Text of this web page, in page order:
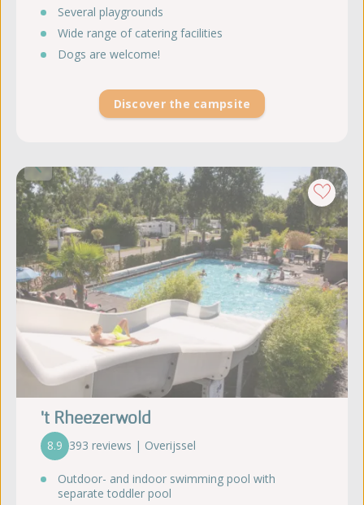
Several playgrounds
Wide range of catering facilities
Dogs are welcome!
Discover the campsite
't Rheezerwold
8.9 393 reviews | Overijssel
Outdoor- and indoor swimming pool with
separate toddler pool